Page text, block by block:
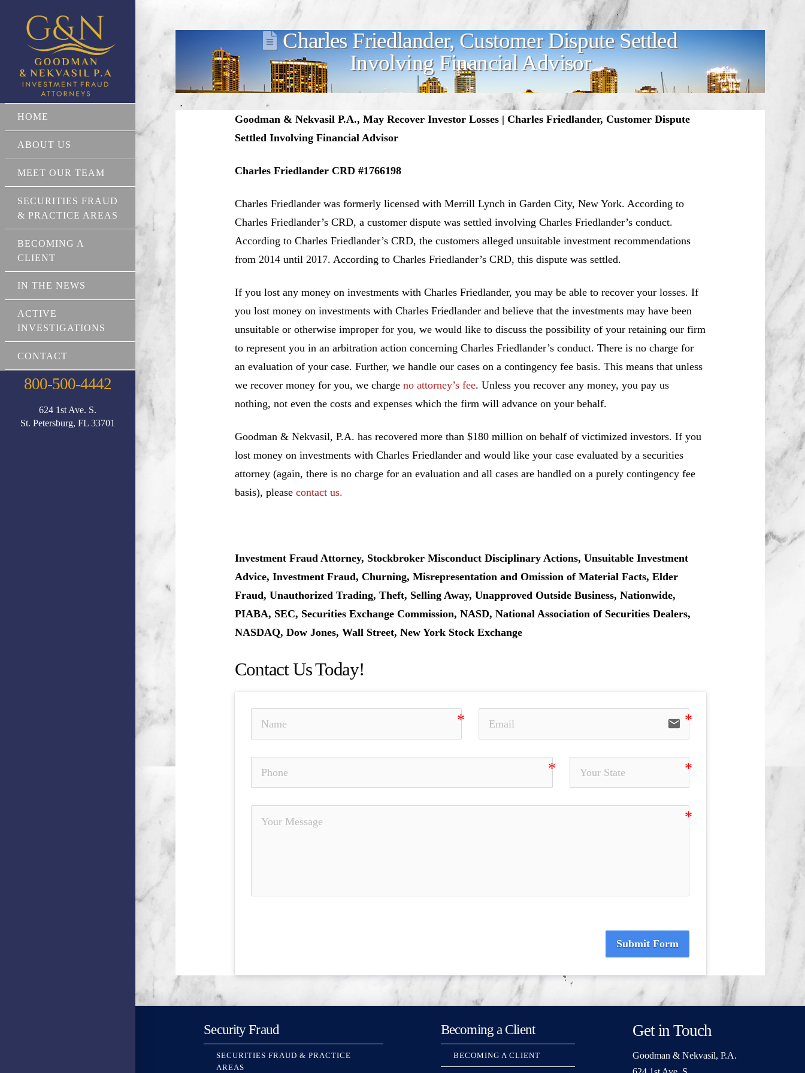
HOME
ABOUT US
MEET OUR TEAM
SECURITIES FRAUD
& PRACTICE AREAS
BECOMING A
CLIENT
IN THE NEWS
ACTIVE
INVESTIGATIONS
CONTACT
800-500-4442
624 1st Ave. S.
St. Petersburg, FL 33701
Charles Friedlander, Customer Dispute Settled
Involving Financial Advisor
Goodman & Nekvasil P.A., May Recover Investor Losses | Charles Friedlander, Customer Dispute
Settled Involving Financial Advisor
Charles Friedlander CRD #1766198
Charles Friedlander was formerly licensed with Merrill Lynch in Garden City, New York. According to
Charles Friedlander’s CRD, a customer dispute was settled involving Charles Friedlander’s conduct.
According to Charles Friedlander’s CRD, the customers alleged unsuitable investment recommendations
from 2014 until 2017. According to Charles Friedlander’s CRD, this dispute was settled.
If you lost any money on investments with Charles Friedlander, you may be able to recover your losses. If
you lost money on investments with Charles Friedlander and believe that the investments may have been
unsuitable or otherwise improper for you, we would like to discuss the possibility of your retaining our firm
to represent you in an arbitration action concerning Charles Friedlander’s conduct. There is no charge for
an evaluation of your case. Further, we handle our cases on a contingency fee basis. This means that unless
we recover money for you, we charge no attorney’s fee. Unless you recover any money, you pay us
nothing, not even the costs and expenses which the firm will advance on your behalf.
Goodman & Nekvasil, P.A. has recovered more than $180 million on behalf of victimized investors. If you
lost money on investments with Charles Friedlander and would like your case evaluated by a securities
attorney (again, there is no charge for an evaluation and all cases are handled on a purely contingency fee
basis), please contact us.
Investment Fraud Attorney, Stockbroker Misconduct Disciplinary Actions, Unsuitable Investment
Advice, Investment Fraud, Churning, Misrepresentation and Omission of Material Facts, Elder
Fraud, Unauthorized Trading, Theft, Selling Away, Unapproved Outside Business, Nationwide,
PIABA, SEC, Securities Exchange Commission, NASD, National Association of Securities Dealers,
NASDAQ, Dow Jones, Wall Street, New York Stock Exchange
Contact Us Today!
email
Submit Form
Security Fraud
SECURITIES FRAUD & PRACTICE
AREAS
Becoming a Client
BECOMING A CLIENT
Get in Touch
Goodman & Nekvasil, P.A.